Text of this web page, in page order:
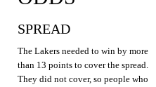
SPREAD
The Lakers needed to win by more
than 13 points to cover the spread.
They did not cover, so people who